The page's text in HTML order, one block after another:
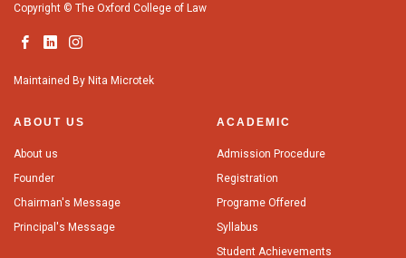
Copyright © The Oxford College of Law
Maintained By Nita Microtek
ABOUT US
About us
Founder
Chairman's Message
Principal's Message
ACADEMIC
Admission Procedure
Registration
Programe Offered
Syllabus
Student Achievements